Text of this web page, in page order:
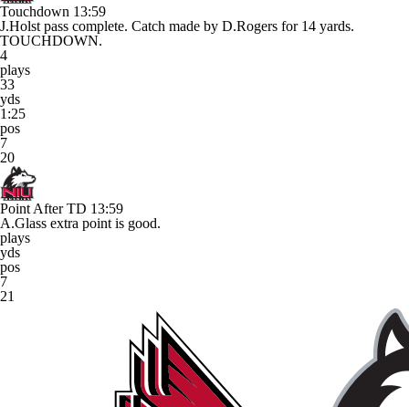
Touchdown 13:59
J.Holst pass complete. Catch made by D.Rogers for 14 yards.
TOUCHDOWN.
4
plays
33
yds
1:25
pos
7
20
Point After TD 13:59
A.Glass extra point is good.
plays
yds
pos
7
21